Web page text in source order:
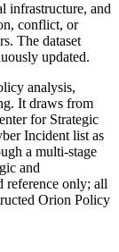
infrastructure, and
conflict, or
The dataset
updated.
analysis,
It draws from
for Strategic
Incident list as
a multi-stage
and
reference only; all
Orion Policy